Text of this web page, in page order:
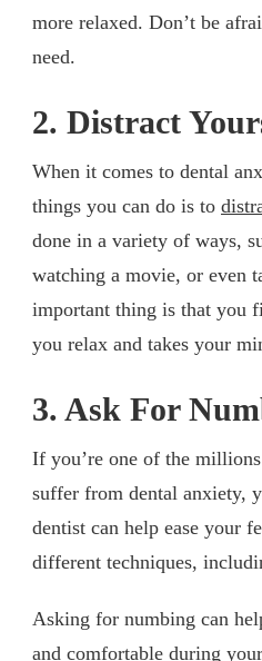
more relaxed. Don’t be
need.
2. Distract
When it comes to dental
things you can do is to
done in a variety of ways,
watching a movie, or even
important thing is that you
you relax and takes your
3. Ask For
If you’re one of the
suffer from dental anxiety,
dentist can help ease your
different techniques,
Asking for numbing can
and comfortable during